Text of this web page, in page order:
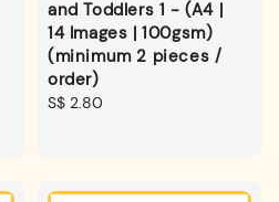
and Toddlers 1 - (A4 |
14 Images | 100gsm)
(minimum 2 pieces /
order)
Regular
S$ 2.80